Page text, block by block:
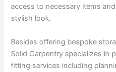
access to necessary items
stylish look.
Besides offering bespoke
Solid Carpentry specializes in
fitting services including